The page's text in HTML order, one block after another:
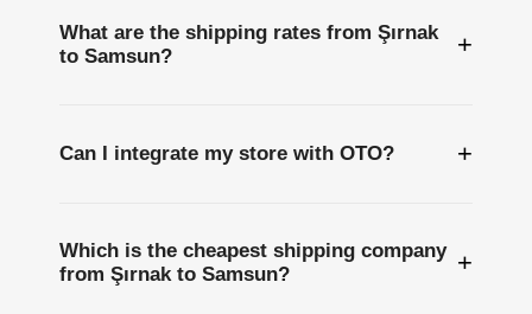
What are the shipping rates from Şırnak
to Samsun?
+
Can I integrate my store with OTO? +
Which is the cheapest shipping company
from Şırnak to Samsun?
+